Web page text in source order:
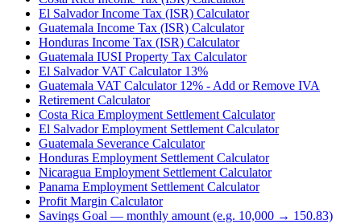
El Salvador Income Tax (ISR) Calculator
Guatemala Income Tax (ISR) Calculator
Honduras Income Tax (ISR) Calculator
Guatemala IUSI Property Tax Calculator
El Salvador VAT Calculator 13%
Guatemala VAT Calculator 12% - Add or Remove IVA
Retirement Calculator
Costa Rica Employment Settlement Calculator
El Salvador Employment Settlement Calculator
Guatemala Severance Calculator
Honduras Employment Settlement Calculator
Nicaragua Employment Settlement Calculator
Panama Employment Settlement Calculator
Profit Margin Calculator
Savings Goal — monthly amount (e.g. 10,000 → 150.83)